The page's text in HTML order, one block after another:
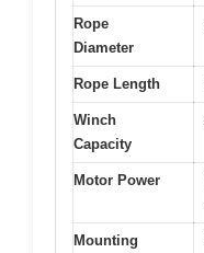
Rope
Diameter
Rope Length
Winch
Capacity
Motor Power
Mounting